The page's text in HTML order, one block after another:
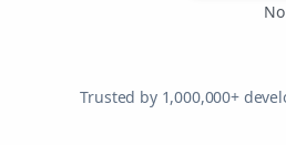
Trusted by 1,000,000+